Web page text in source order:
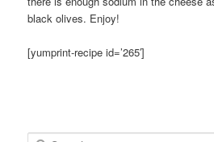
black olives. Enjoy!
[yumprint-recipe id=’265′]